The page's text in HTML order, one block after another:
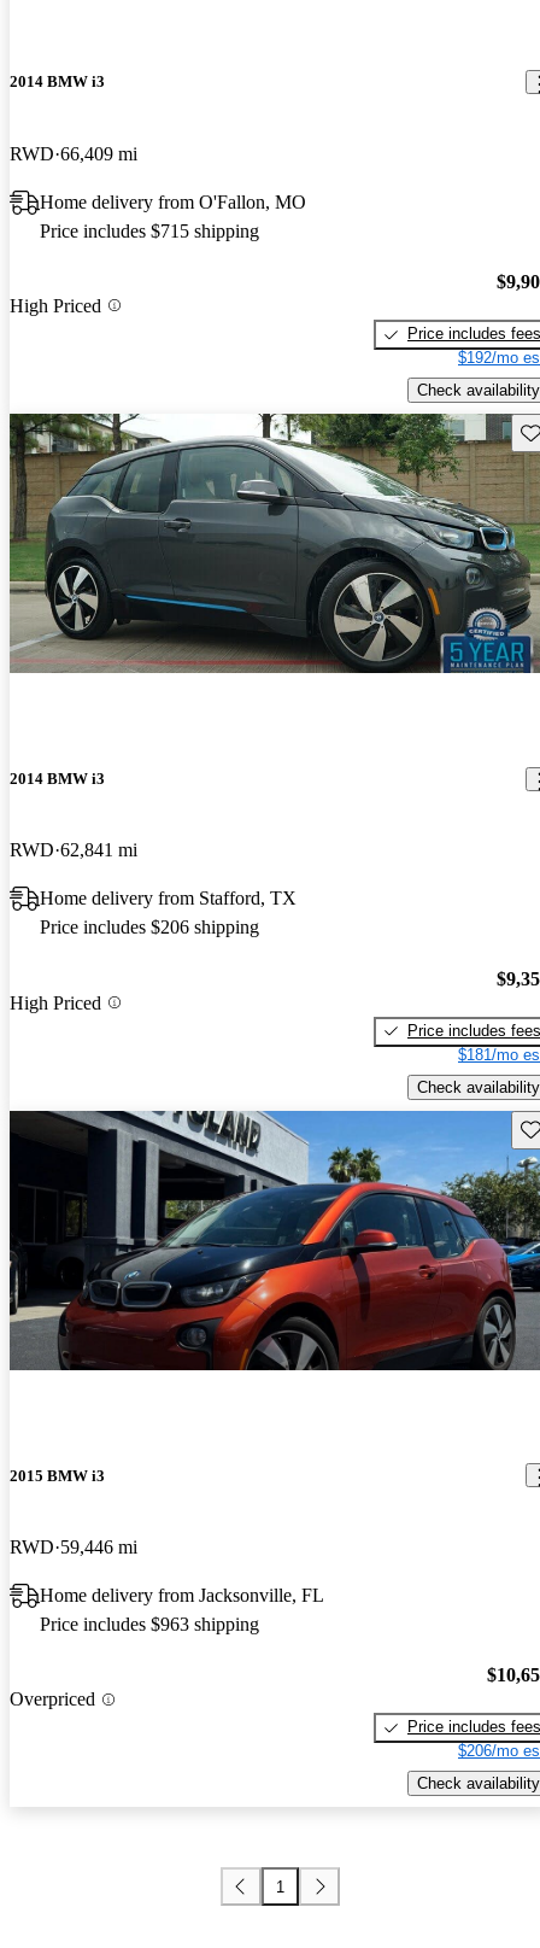
2014 BMW i3
RWD 66,409 mi
Home delivery from O'Fallon, MO
Price includes $715 shipping
High Priced
Price includes fees
$192/mo
Check availability
2014 BMW i3
RWD 62,841 mi
Home delivery from Stafford, TX
Price includes $206 shipping
High Priced
Price includes fees
$181/mo
Check availability
2015 BMW i3
RWD 59,446 mi
Home delivery from Jacksonville, FL
Price includes $963 shipping
Overpriced
Price includes fees
$206/mo
Check availability
1